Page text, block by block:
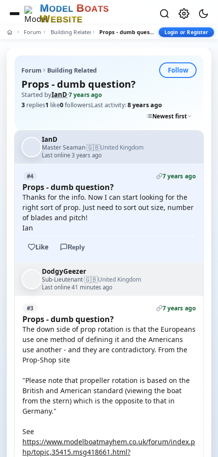
MODEL BOATS
WEBSITE
Forum Building Related Props - dumb question? Login or Register
Forum Building Related Follow
Props - dumb question?
Started byIanD·7 years ago
3 replies1 like0followersLast activity:8 years ago
Newest first
IanD
Master Seaman·🇬🇧United Kingdom
Last online 3 years ago
#4 7 years ago
Props - dumb question?
Thanks for the info. Now I can start looking for the
right sort of prop. Just need to sort out size, number
of blades and pitch!
Ian
Like Reply
DodgyGeezer
Sub-Lieutenant·🇬🇧United Kingdom
Last online 41 minutes ago
#3 7 years ago
Props - dumb question?
The down side of prop rotation is that the Europeans
use one method of defining it and the Americans
use another - and they are contradictory. From the
Prop-Shop site
"Please note that propeller rotation is based on the
British and American standard (viewing the boat
from the stern) which is the opposite to that in
Germany."
See
https://www.modelboatmayhem.co.uk/forum/index.p
hp/topic,35415.msg418661.html?